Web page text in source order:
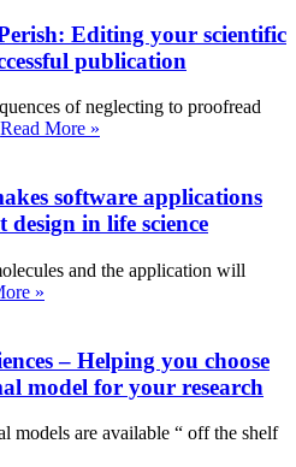
Editing your scientific
publication
of neglecting to proofread
Read More »
software applications
design in life science
and the application will
»
– Helping you choose
model for your research
models are available “ off the shelf